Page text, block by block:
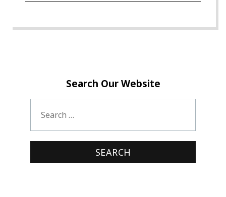
Search Our Website